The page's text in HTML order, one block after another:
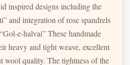
inspired designs including the
and integration of rose spandrels
e-halvai” These handmade
heavy and tight weave, excellent
The tightness of the